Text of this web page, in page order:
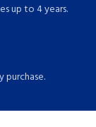
up to 4 years.
purchase.